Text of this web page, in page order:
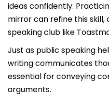
ideas confidently.
mirror can refine this skill,
speaking club like
Just as public speaking
writing communicates
essential for conveying
arguments.